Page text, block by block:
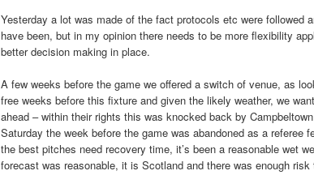
Yesterday a lot was made of the fact protocols etc were followed
have been, but in my opinion there needs to be more flexibility
better decision making in place.
A few weeks before the game we offered a switch of venue, as
free weeks before this fixture and given the likely weather, we
ahead – within their rights this was knocked back by
Saturday the week before the game was abandoned as a referee
the best pitches need recovery time, it’s been a reasonable wet
forecast was reasonable, it is Scotland and there was enough